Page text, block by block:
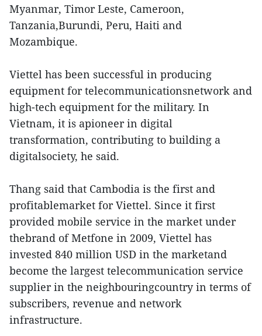
Myanmar, Timor Leste, Cameroon,
Tanzania,Burundi, Peru, Haiti and
Mozambique.
Viettel has been successful in producing
equipment for telecommunicationsnetwork and
high-tech equipment for the military. In
Vietnam, it is apioneer in digital
transformation, contributing to building a
digitalsociety, he said.
Thang said that Cambodia is the first and
profitablemarket for Viettel. Since it first
provided mobile service in the market under
thebrand of Metfone in 2009, Viettel has
invested 840 million USD in the marketand
become the largest telecommunication service
supplier in the neighbouringcountry in terms of
subscribers, revenue and network
infrastructure.